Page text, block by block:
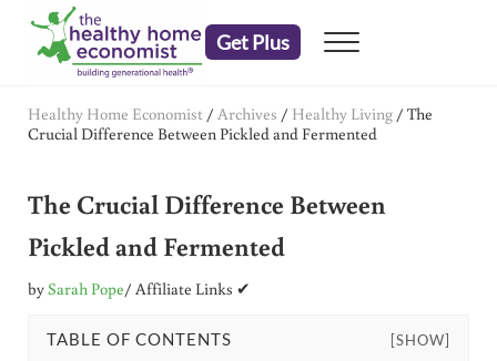
Skip to main content
Skip to header right navigation
Skip to after header navigation
Skip to site footer
Get Plus Menu
Healthy Home Economist / Archives / Healthy Living/ The
Crucial Difference Between Pickled and Fermented
The Crucial Difference Between
Pickled and Fermented
bySarah Pope/ Affiliate Links ✔
TABLE OF CONTENTS [SHOW]